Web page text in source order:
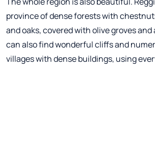
province of dense forests with
and oaks, covered with olive groves and
can also find wonderful cliffs and
villages with dense buildings, using